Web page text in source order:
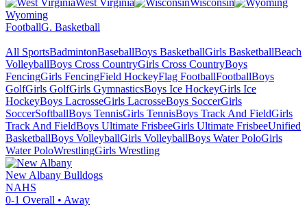
West Virginia
Wisconsin
Wyoming
FootballG. Basketball
All SportsBadmintonBaseballBoys BasketballGirls BasketballBeach
VolleyballBoys Cross CountryGirls Cross CountryBoys
FencingGirls FencingField HockeyFlag FootballFootballBoys
GolfGirls GolfGirls GymnasticsBoys Ice HockeyGirls Ice
HockeyBoys LacrosseGirls LacrosseBoys SoccerGirls
SoccerSoftballBoys TennisGirls TennisBoys Track And FieldGirls
Track And FieldBoys Ultimate FrisbeeGirls Ultimate FrisbeeUnified
BasketballBoys VolleyballGirls VolleyballBoys Water PoloGirls
Water PoloWrestlingGirls Wrestling
New Albany Bulldogs
NAHS
0-1 Overall • Away